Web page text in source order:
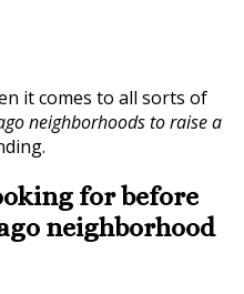
it comes to all sorts of
neighborhoods to raise a
for before
neighborhood